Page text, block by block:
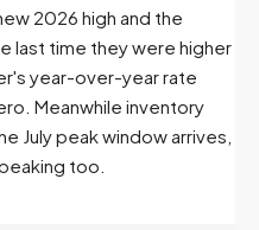
2026 high and the
last time they were higher
year-over-year rate
Meanwhile inventory
July peak window arrives,
too.